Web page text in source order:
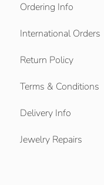
Ordering Info
International Orders
Return Policy
Terms & Conditions
Delivery Info
Jewelry Repairs